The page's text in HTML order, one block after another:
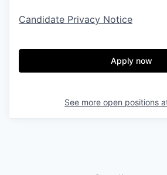
Candidate Privacy Notice
Apply now
See more open positions